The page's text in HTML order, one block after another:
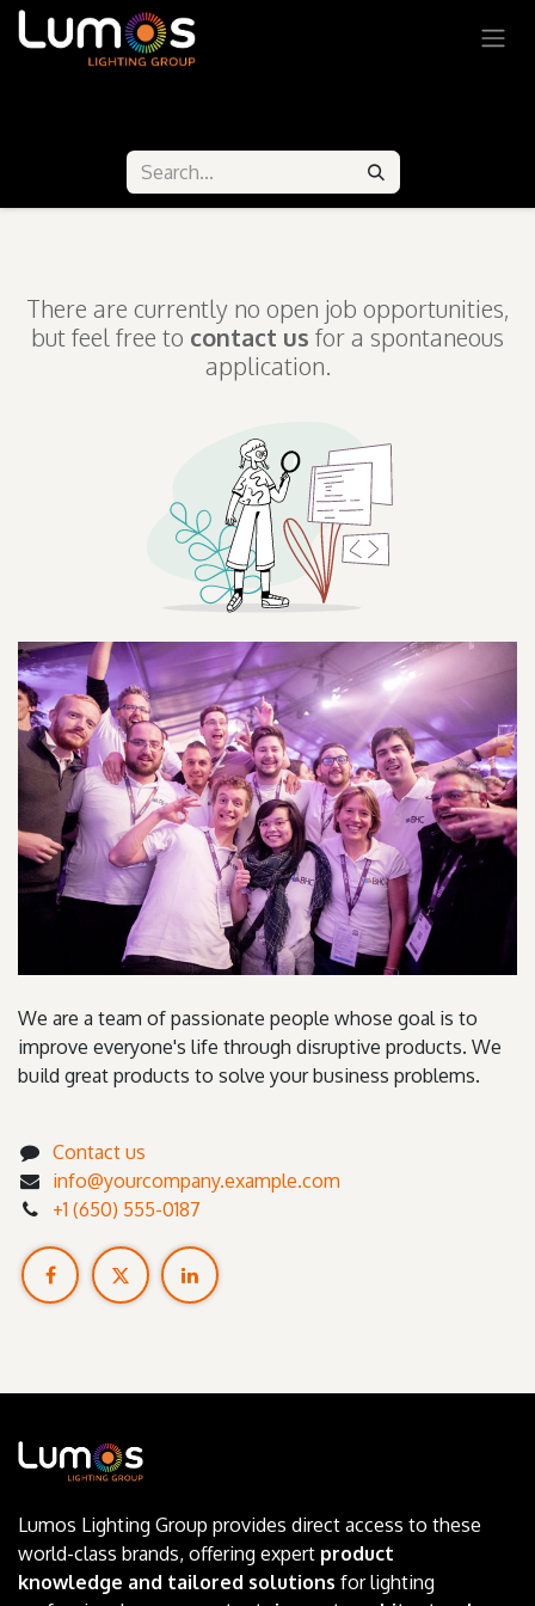
SKIP TO CONTENT
There are currently no open job opportunities,
but feel free to contact us for a spontaneous
application.
We are a team of passionate people whose goal is to
improve everyone's life through disruptive products. We
build great products to solve your business problems.
Contact us
info@yourcompany.example.com
+1 (650) 555-0187
Lumos Lighting Group provides direct access to these
world-class brands, offering expert product
knowledge and tailored solutions for lighting